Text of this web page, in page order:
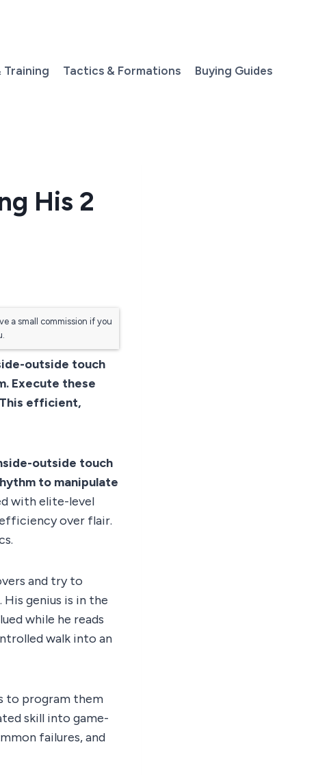
Training Tactics & Formations Buying Guides
His 2
a small commission if you
outside touch
Execute these
efficient,
outside touch
to manipulate
with elite-level
over flair.
and try to
genius is in the
while he reads
walk into an
to program them
skill into game-
failures, and